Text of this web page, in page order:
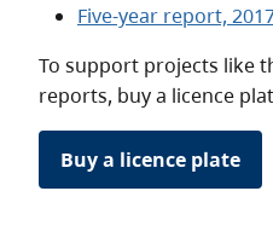
Five-year report,
To support projects like
reports, buy a licence
Buy a licence plate